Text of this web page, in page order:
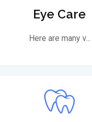
Eye Care
Here are many v...